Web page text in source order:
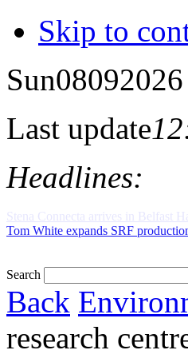
Skip to
Sun08092026
Last update
Headlines:
Tom White expands SRF
Search
Back
research